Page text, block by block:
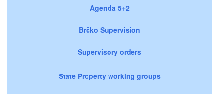
Agenda 5+2
Brčko Supervision
Supervisory orders
State Property working groups